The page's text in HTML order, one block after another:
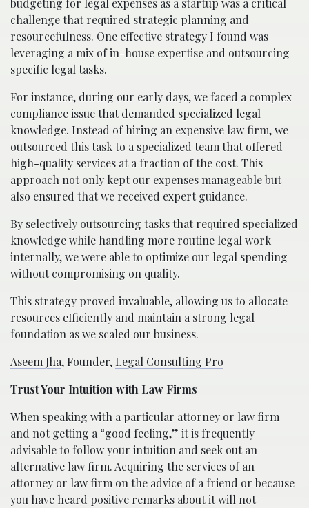
budgeting for legal expenses as a startup was a critical
challenge that required strategic planning and
resourcefulness. One effective strategy I found was
leveraging a mix of in-house expertise and outsourcing
specific legal tasks.
For instance, during our early days, we faced a complex
compliance issue that demanded specialized legal
knowledge. Instead of hiring an expensive law firm, we
outsourced this task to a specialized team that offered
high-quality services at a fraction of the cost. This
approach not only kept our expenses manageable but
also ensured that we received expert guidance.
By selectively outsourcing tasks that required specialized
knowledge while handling more routine legal work
internally, we were able to optimize our legal spending
without compromising on quality.
This strategy proved invaluable, allowing us to allocate
resources efficiently and maintain a strong legal
foundation as we scaled our business.
Aseem Jha, Founder, Legal Consulting Pro
Trust Your Intuition with Law Firms
When speaking with a particular attorney or law firm
and not getting a “good feeling,” it is frequently
advisable to follow your intuition and seek out an
alternative law firm. Acquiring the services of an
attorney or law firm on the advice of a friend or because
you have heard positive remarks about it will not